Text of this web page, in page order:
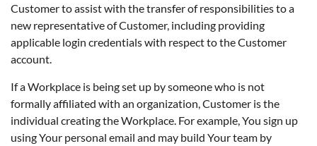
Customer to assist with the transfer of responsibilities to a
new representative of Customer, including providing
applicable login credentials with respect to the Customer
account.
If a Workplace is being set up by someone who is not
formally affiliated with an organization, Customer is the
individual creating the Workplace. For example, You sign up
using Your personal email and may build Your team by